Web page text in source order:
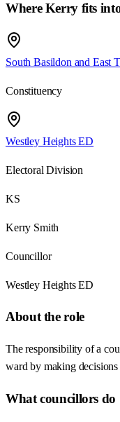
Where Kerry fits
South Basildon and East
Constituency
Westley Heights ED
Electoral Division
KS
Kerry Smith
Councillor
Westley Heights ED
About the role
The responsibility of a
ward by making decisions
What councillors do